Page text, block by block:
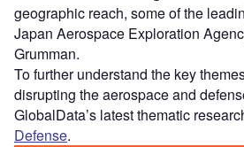
geographic reach, some of the
Japan Aerospace Exploration
Grumman.
To further understand the key
disrupting the aerospace and
GlobalData’s latest thematic
Defense.